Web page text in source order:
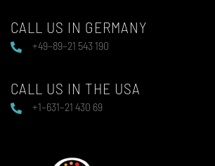
CALL US IN GERMANY
+49–89–21 543 190
CALL US IN THE USA
+1–631–21 430 69